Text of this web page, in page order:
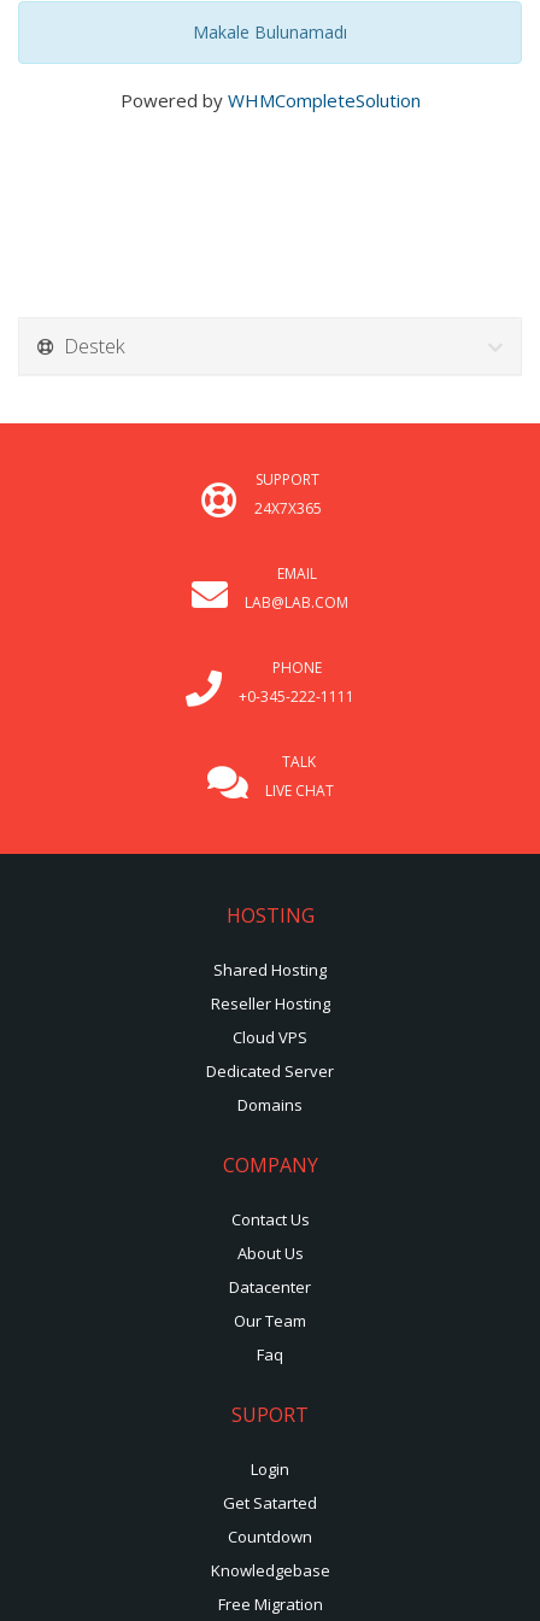
Makale Bulunamadı
Powered by WHMCompleteSolution
Destek
SUPPORT
24X7X365
EMAIL
LAB@LAB.COM
PHONE
+0-345-222-1111
TALK
LIVE CHAT
HOSTING
Shared Hosting
Reseller Hosting
Cloud VPS
Dedicated Server
Domains
COMPANY
Contact Us
About Us
Datacenter
Our Team
Faq
SUPORT
Login
Get Satarted
Countdown
Knowledgebase
Free Migration